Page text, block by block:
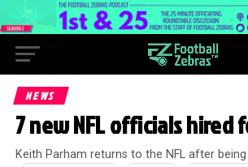
NEWS
7 new NFL officials hired
Keith Parham returns to the NFL after